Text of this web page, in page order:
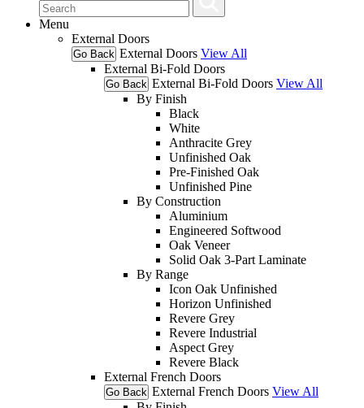
Menu
External Doors
Go Back External Doors View All
External Bi-Fold Doors
Go Back External Bi-Fold Doors View All
By Finish
Black
White
Anthracite Grey
Unfinished Oak
Pre-Finished Oak
Unfinished Pine
By Construction
Aluminium
Engineered Softwood
Oak Veneer
Solid Oak 3-Part Laminate
By Range
Icon Oak Unfinished
Horizon Unfinished
Revere Grey
Revere Industrial
Aspect Grey
Revere Black
External French Doors
Go Back External French Doors View All